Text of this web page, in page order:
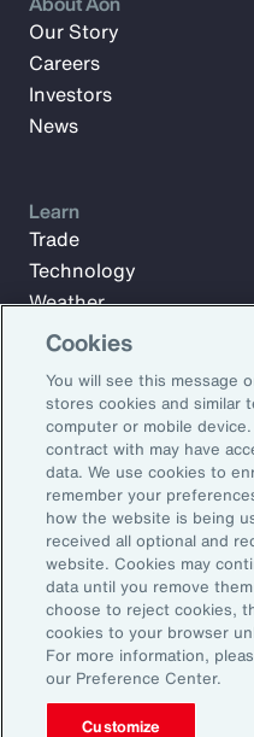
Subscribe to Aon Insights
updates from our team of
Email Address:
Subscribe
Our Story
Careers
Investors
News
Learn
Trade
Technology
Weather
Workforce
©2026 Aon plc. All rights
Site MapPrivacy Statement
Do Not Sell or Share My
Cookies
You will see this message
stores cookies and similar
computer or mobile
contract with may have
data. We use cookies to
remember your
how the website is being
received all optional and
website. Cookies may
data until you remove
choose to reject cookies,
cookies to your browser
For more information,
our Preference Center.
Customize